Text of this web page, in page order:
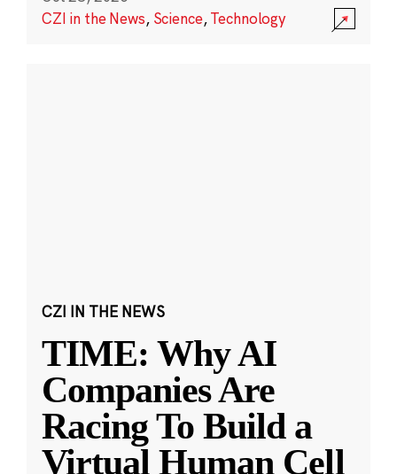
CZI in the News, Science,Technology
CZI IN THE NEWS
TIME: Why AI
Companies Are
Racing To Build a
Virtual Human Cell